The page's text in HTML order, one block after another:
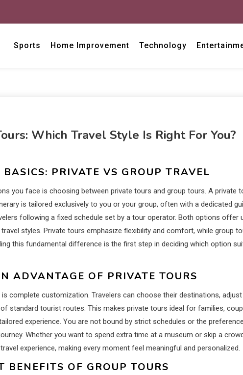
Sports Home Improvement Technology
Which Travel Style Is Right For You?
PRIVATE VS GROUP TRAVEL
you face is choosing between private tours and group tours. A private
is tailored exclusively to you or your group, often with a dedicated
following a fixed schedule set by a tour operator. Both options offer
styles. Private tours emphasize flexibility and comfort, while group
this fundamental difference is the first step in deciding which option
ADVANTAGE OF PRIVATE TOURS
complete customization. Travelers can choose their destinations, adjust
standard tourist routes. This makes private tours ideal for families,
experience. You are not bound by strict schedules or the
Whether you want to spend extra time at a museum or skip a
experience, making every moment feel meaningful and personalized.
BENEFITS OF GROUP TOURS